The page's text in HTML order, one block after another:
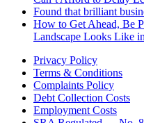
Found that brilliant
How to Get Ahead, Be
Landscape Looks Like
Privacy Policy
Terms & Conditions
Complaints Policy
Debt Collection Costs
Employment Costs